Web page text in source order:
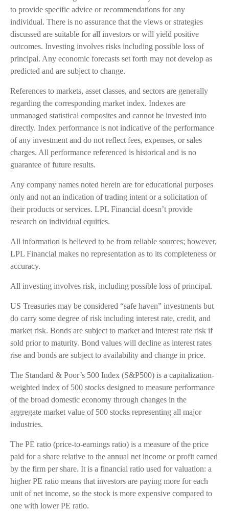
to provide specific advice or recommendations for any
individual. There is no assurance that the views or strategies
discussed are suitable for all investors or will yield positive
outcomes. Investing involves risks including possible loss of
principal. Any economic forecasts set forth may not develop as
predicted and are subject to change.
References to markets, asset classes, and sectors are generally
regarding the corresponding market index. Indexes are
unmanaged statistical composites and cannot be invested into
directly. Index performance is not indicative of the performance
of any investment and do not reflect fees, expenses, or sales
charges. All performance referenced is historical and is no
guarantee of future results.
Any company names noted herein are for educational purposes
only and not an indication of trading intent or a solicitation of
their products or services. LPL Financial doesn’t provide
research on individual equities.
All information is believed to be from reliable sources; however,
LPL Financial makes no representation as to its completeness or
accuracy.
All investing involves risk, including possible loss of principal.
US Treasuries may be considered “safe haven” investments but
do carry some degree of risk including interest rate, credit, and
market risk. Bonds are subject to market and interest rate risk if
sold prior to maturity. Bond values will decline as interest rates
rise and bonds are subject to availability and change in price.
The Standard & Poor’s 500 Index (S&P500) is a capitalization-
weighted index of 500 stocks designed to measure performance
of the broad domestic economy through changes in the
aggregate market value of 500 stocks representing all major
industries.
The PE ratio (price-to-earnings ratio) is a measure of the price
paid for a share relative to the annual net income or profit earned
by the firm per share. It is a financial ratio used for valuation: a
higher PE ratio means that investors are paying more for each
unit of net income, so the stock is more expensive compared to
one with lower PE ratio.